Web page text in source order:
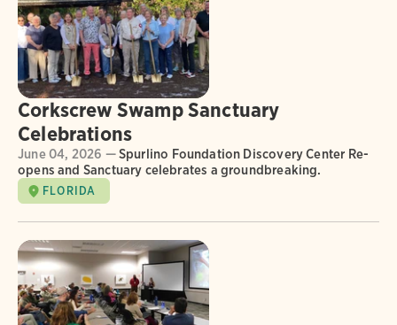
Corkscrew Swamp Sanctuary
Celebrations
June 04, 2026 —Spurlino Foundation Discovery Center Re-
opens and Sanctuary celebrates a groundbreaking.
FLORIDA